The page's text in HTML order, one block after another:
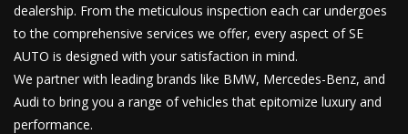
dealership. From the meticulous inspection each car undergoes
to the comprehensive services we offer, every aspect of SE
AUTO is designed with your satisfaction in mind.
We partner with leading brands like BMW, Mercedes-Benz, and
Audi to bring you a range of vehicles that epitomize luxury and
performance.